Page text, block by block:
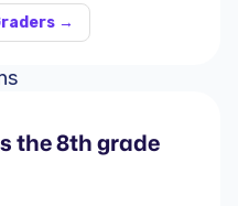
→
the 8th grade